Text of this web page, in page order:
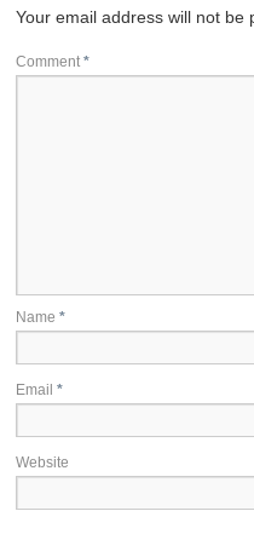
Your email address will not be
Comment *
Name *
Email *
Website